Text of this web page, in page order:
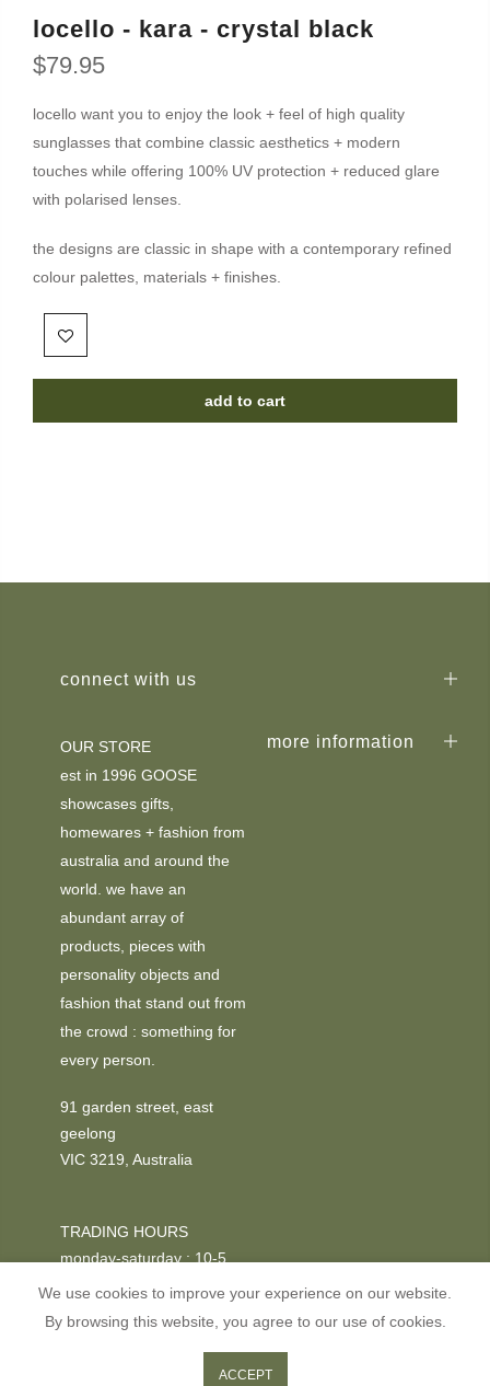
locello - kara - crystal black
$79.95
locello want you to enjoy the look + feel of high quality
sunglasses that combine classic aesthetics + modern
touches while offering 100% UV protection + reduced glare
with polarised lenses.
the designs are classic in shape with a contemporary refined
colour palettes, materials + finishes.
add to cart
OUR STORE
est in 1996 GOOSE
showcases gifts,
homewares + fashion from
australia and around the
world. we have an
abundant array of
products, pieces with
personality objects and
fashion that stand out from
the crowd : something for
every person.
91 garden street, east
geelong
VIC 3219, Australia
TRADING HOURS
monday-saturday : 10-5
PHONE
+03 52295611
connect with us
more information
We use cookies to improve your experience on our website.
By browsing this website, you agree to our use of cookies.
ACCEPT